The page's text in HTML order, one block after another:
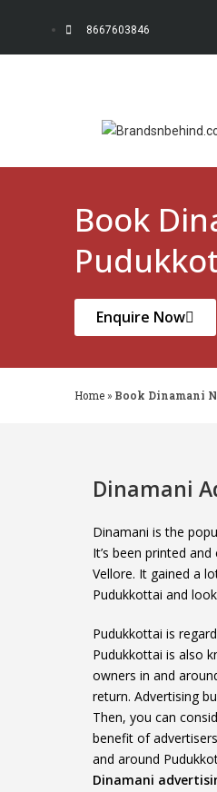
8667603846
Book
Enquire Now
Home » Book Dinamani
Dinamani
Dinamani is the
It’s been printed
Vellore. It gained a
Pudukkottai and
Pudukkottai is
Pudukkottai is also
owners in and
return. Advertising
Then, you can
benefit of
and around
Dinamani